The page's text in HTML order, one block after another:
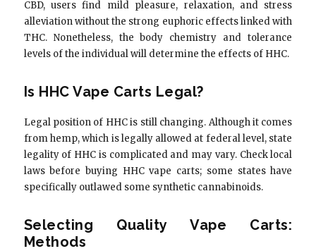
CBD, users find mild pleasure, relaxation, and stress
alleviation without the strong euphoric effects linked with
THC. Nonetheless, the body chemistry and tolerance
levels of the individual will determine the effects of HHC.
Is HHC Vape Carts Legal?
Legal position of HHC is still changing. Although it comes
from hemp, which is legally allowed at federal level, state
legality of HHC is complicated and may vary. Check local
laws before buying HHC vape carts; some states have
specifically outlawed some synthetic cannabinoids.
Selecting Quality Vape Carts:
Methods